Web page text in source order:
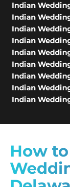
Indian
Indian
Indian
Indian
Indian
Indian
Indian
Indian
Indian
How